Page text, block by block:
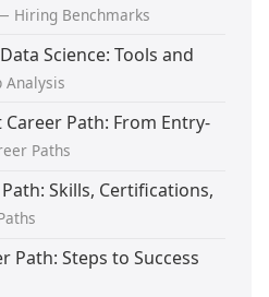
Hiring Benchmarks
Science: Tools and
Path: From Entry-
Paths
Skills, Certifications,
Path: Steps to Success